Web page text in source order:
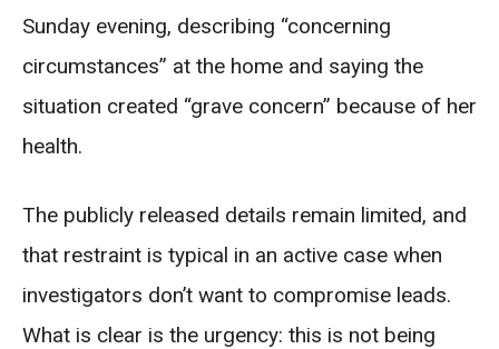
Sunday evening, describing “concerning
circumstances” at the home and saying the
situation created “grave concern” because of her
health.
The publicly released details remain limited, and
that restraint is typical in an active case when
investigators don’t want to compromise leads.
What is clear is the urgency: this is not being